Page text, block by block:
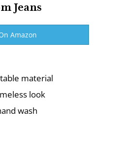
Jeans
Amazon
material
look
wash